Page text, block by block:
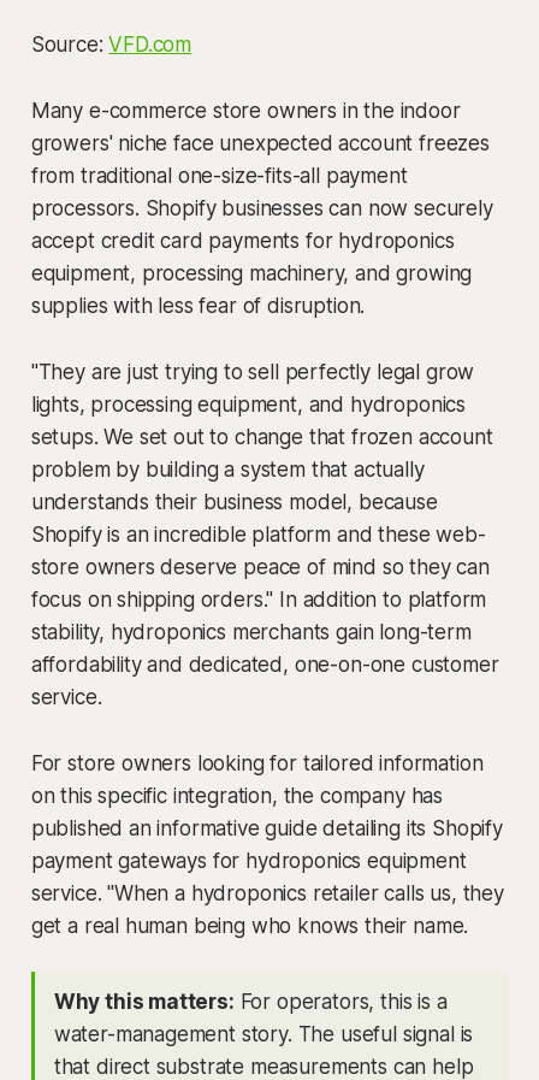
Source:VFD.com
Many e-commerce store owners in the indoor
growers' niche face unexpected account freezes
from traditional one-size-fits-all payment
processors. Shopify businesses can now securely
accept credit card payments for hydroponics
equipment, processing machinery, and growing
supplies with less fear of disruption.
"They are just trying to sell perfectly legal grow
lights, processing equipment, and hydroponics
setups. We set out to change that frozen account
problem by building a system that actually
understands their business model, because
Shopify is an incredible platform and these web-
store owners deserve peace of mind so they can
focus on shipping orders." In addition to platform
stability, hydroponics merchants gain long-term
affordability and dedicated, one-on-one customer
service.
For store owners looking for tailored information
on this specific integration, the company has
published an informative guide detailing its Shopify
payment gateways for hydroponics equipment
service. "When a hydroponics retailer calls us, they
get a real human being who knows their name.
Why this matters: For operators, this is a
water-management story. The useful signal is
that direct substrate measurements can help